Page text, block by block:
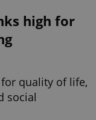
high for
for quality of life,
social